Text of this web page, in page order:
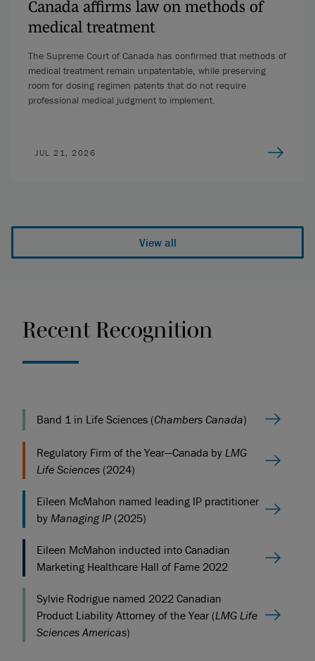
Canada affirms law on methods of
medical treatment
The Supreme Court of Canada has confirmed that methods of
medical treatment remain unpatentable, while preserving
room for dosing regimen patents that do not require
professional medical judgment to implement.
JUL 21, 2026
View all
Recent Recognition
Band 1 in Life Sciences (Chambers Canada)
Regulatory Firm of the Year—Canada by LMG
Life Sciences (2024)
Eileen McMahon named leading IP practitioner
by Managing IP (2025)
Eileen McMahon inducted into Canadian
Marketing Healthcare Hall of Fame 2022
Sylvie Rodrigue named 2022 Canadian
Product Liability Attorney of the Year (LMG Life
Sciences Americas)